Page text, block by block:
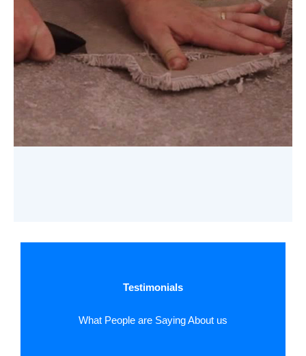
Testimonials
What People are Saying About us